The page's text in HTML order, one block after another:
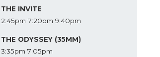
THE INVITE
2:45pm 7:20pm 9:40pm
THE ODYSSEY (35MM)
3:35pm 7:05pm